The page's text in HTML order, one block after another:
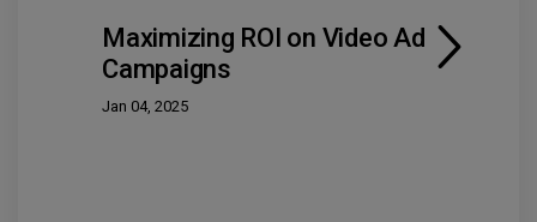
Maximizing ROI on Video Ad
Campaigns
Jan 04, 2025